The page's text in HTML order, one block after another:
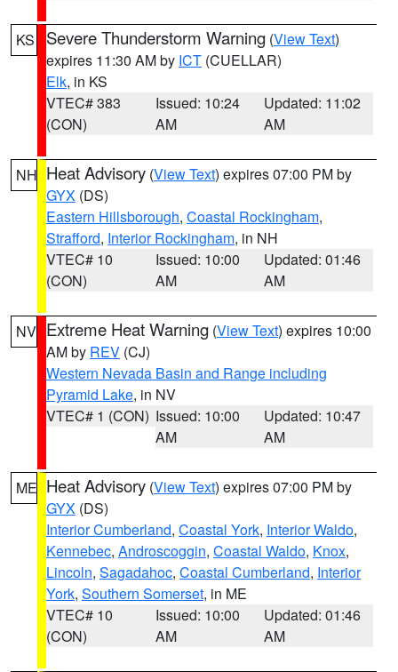
KS Severe Thunderstorm Warning (View Text)
expires 11:30 AM by ICT (CUELLAR)
Elk, in KS
VTEC# 383
(CON)
Issued: 10:24
AM
Updated: 11:02
AM
NH Heat Advisory (View Text) expires 07:00 PM by
GYX (DS)
Eastern Hillsborough, Coastal Rockingham,
Strafford, Interior Rockingham, in NH
VTEC# 10
(CON)
Issued: 10:00
AM
Updated: 01:46
AM
NV Extreme Heat Warning (View Text) expires 10:00
AM by REV (CJ)
Western Nevada Basin and Range including
Pyramid Lake, in NV
VTEC# 1 (CON) Issued: 10:00
AM
Updated: 10:47
AM
ME Heat Advisory (View Text) expires 07:00 PM by
GYX (DS)
Interior Cumberland, Coastal York, Interior Waldo,
Kennebec, Androscoggin, Coastal Waldo, Knox,
Lincoln, Sagadahoc, Coastal Cumberland, Interior
York, Southern Somerset, in ME
VTEC# 10
(CON)
Issued: 10:00
AM
Updated: 01:46
AM